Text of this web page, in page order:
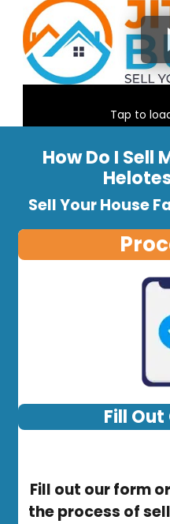
Tap to
How Do I Sell
Sell Your House
Fill Out
Fill out our form
the process of